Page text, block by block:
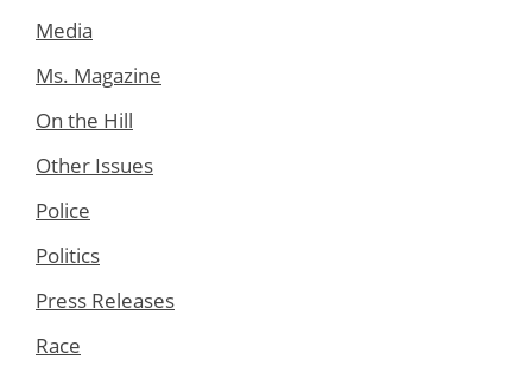
Media
Ms. Magazine
On the Hill
Other Issues
Police
Politics
Press Releases
Race